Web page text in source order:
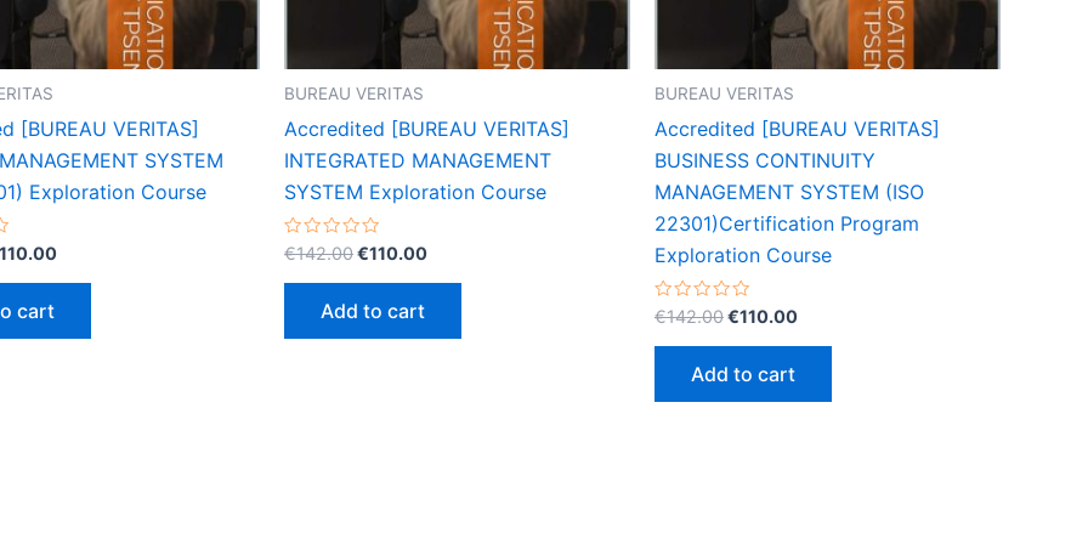
[BUREAU VERITAS]
SYSTEM
Exploration Course
110.00Current
cart
BUREAU VERITAS
Accredited [BUREAU VERITAS]
INTEGRATED MANAGEMENT
SYSTEM Exploration Course
Rated
0
out
€142.00Original
€142.00.
€110.00Current
Add to cart
BUREAU VERITAS
Accredited [BUREAU VERITAS]
BUSINESS CONTINUITY
MANAGEMENT SYSTEM (ISO
22301)Certification Program
Exploration Course
Rated
0
out
€142.00Original
€142.00.
€110.00Current
Add to cart